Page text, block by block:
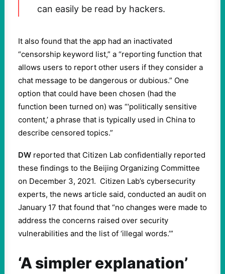
can easily be read by hackers.
It also found that the app had an inactivated
“censorship keyword list,” a “reporting function that
allows users to report other users if they consider a
chat message to be dangerous or dubious.” One
option that could have been chosen (had the
function been turned on) was “‘politically sensitive
content,’ a phrase that is typically used in China to
describe censored topics.”
DW reported that Citizen Lab confidentially reported
these findings to the Beijing Organizing Committee
on December 3, 2021. Citizen Lab’s cybersecurity
experts, the news article said, conducted an audit on
January 17 that found that “no changes were made to
address the concerns raised over security
vulnerabilities and the list of ‘illegal words.’”
‘A simpler explanation’